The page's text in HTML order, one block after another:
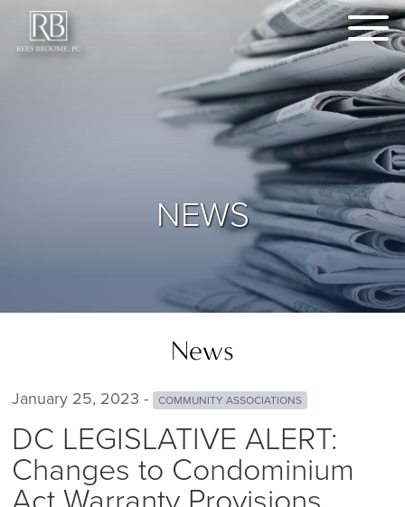
NEWS
News
January 25, 2023 - COMMUNITY ASSOCIATIONS
DC LEGISLATIVE ALERT:
Changes to Condominium
Act Warranty Provisions